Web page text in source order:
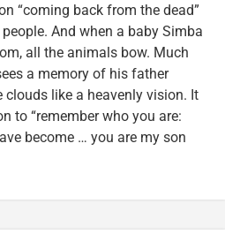
“coming back from the dead”
And when a baby Simba
all the animals bow. Much
a memory of his father
like a heavenly vision. It
to “remember who you are:
become … you are my son